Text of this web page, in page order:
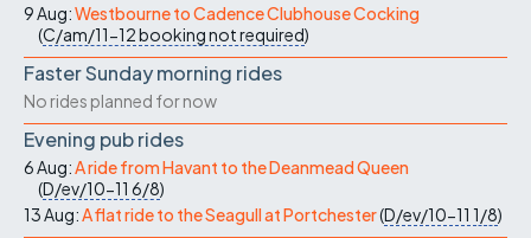
9 Aug:Westbourne to Cadence Clubhouse Cocking
(C/am/11-12booking not required)
Faster Sunday morning rides
No rides planned for now
Evening pub rides
6 Aug:A ride from Havant to the Deanmead Queen
(D/ev/10-11 6/8)
13 Aug:A flat ride to the Seagull at Portchester(D/ev/10-11 1/8)